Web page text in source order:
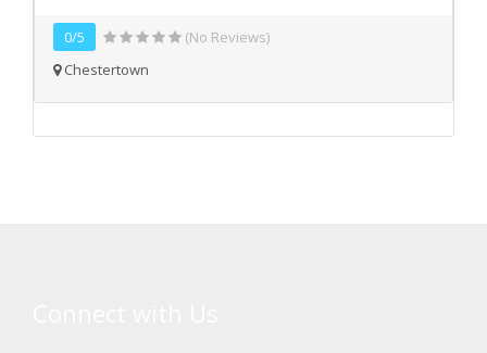
0/5
(No Reviews)
Chestertown